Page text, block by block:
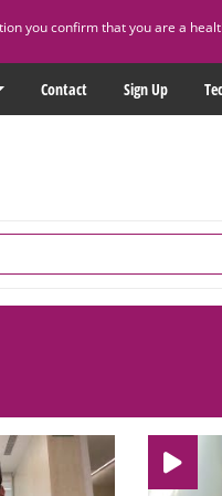
you confirm that you are a
Contact Sign Up